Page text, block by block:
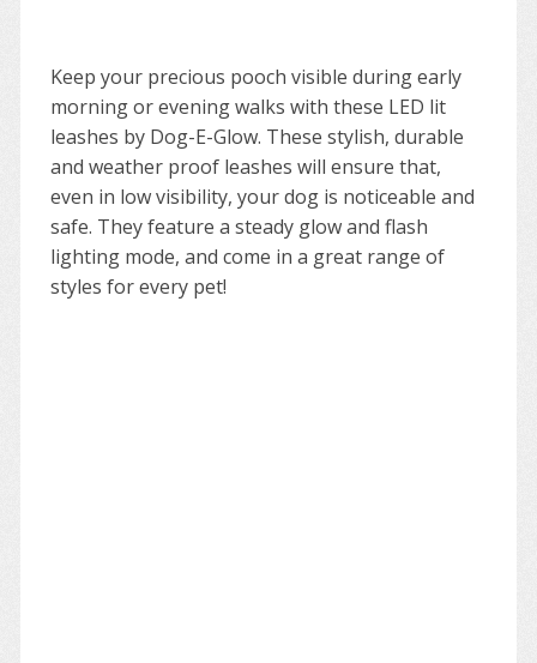
Keep your precious pooch visible during early
morning or evening walks with these LED lit
leashes by Dog-E-Glow. These stylish, durable
and weather proof leashes will ensure that,
even in low visibility, your dog is noticeable and
safe. They feature a steady glow and flash
lighting mode, and come in a great range of
styles for every pet!